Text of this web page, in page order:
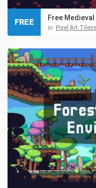
Free
in: Pixel Art
FREE